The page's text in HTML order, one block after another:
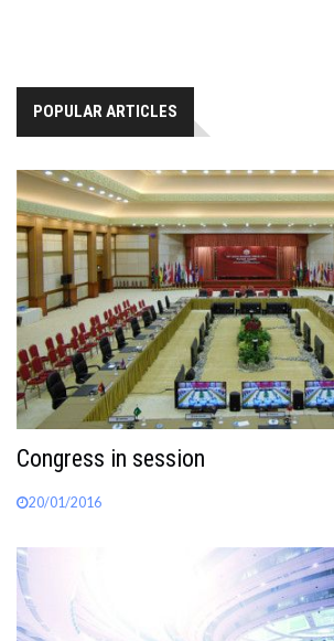
POPULAR ARTICLES
Congress in session
20/01/2016